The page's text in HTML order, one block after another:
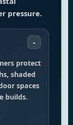
pressure.
protect
shaded
spaces
builds.